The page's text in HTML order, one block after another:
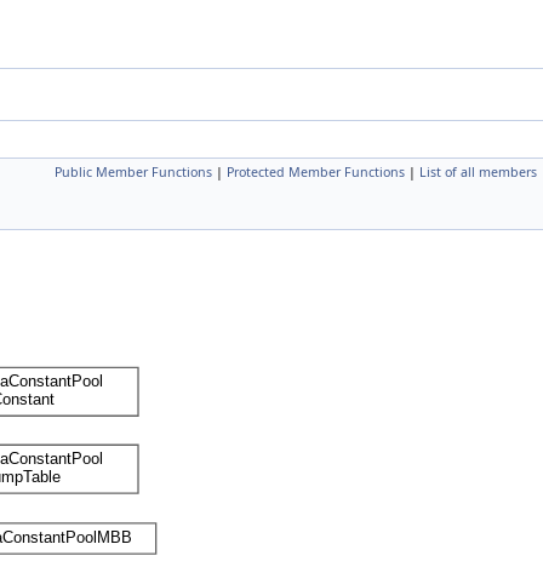
Public Member Functions | Protected Member Functions | List of all members